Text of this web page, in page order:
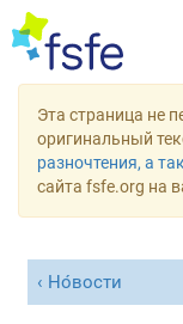
Эта страница не
оригинальный
разночтения, а
сайта fsfe.org на
Но́вости